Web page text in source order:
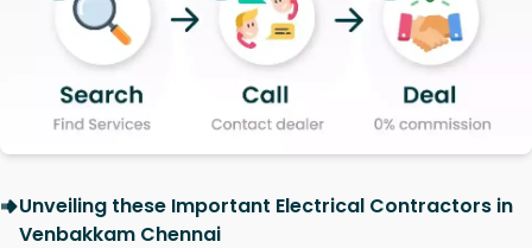
Unveiling these Important Electrical Contractors in
Venbakkam Chennai